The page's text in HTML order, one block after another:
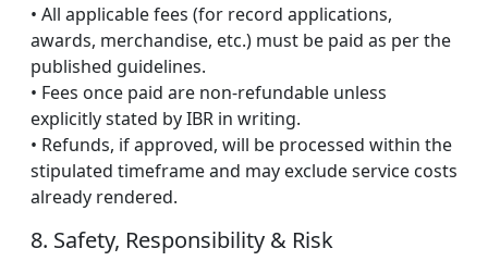
• All applicable fees (for record applications,
awards, merchandise, etc.) must be paid as per the
published guidelines.
• Fees once paid are non-refundable unless
explicitly stated by IBR in writing.
• Refunds, if approved, will be processed within the
stipulated timeframe and may exclude service costs
already rendered.
8. Safety, Responsibility & Risk